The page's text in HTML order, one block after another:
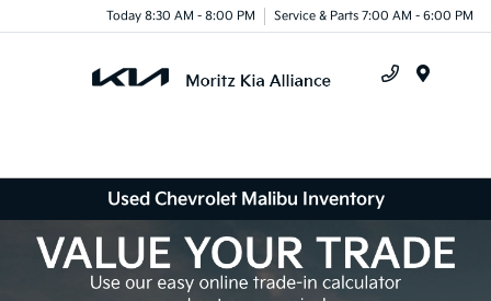
Today 8:30 AM - 8:00 PM Service & Parts 7:00 AM - 6:00 PM
Used Chevrolet Malibu Inventory